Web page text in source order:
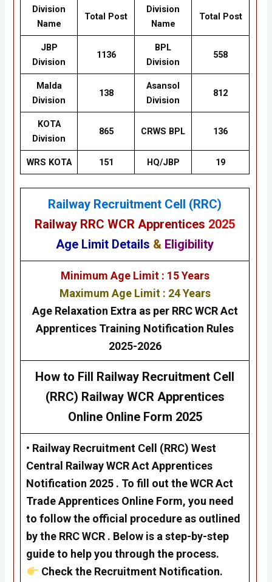
Division
Name
Total Post
Division
Name
Total Post
JBP
Division
1136
BPL
Division
558
Malda
Division
138
Asansol
Division
812
KOTA
Division
865 CRWS BPL 136
WRS KOTA 151 HQ/JBP 19
Railway Recruitment Cell (RRC)
Railway RRC WCR Apprentices 2025
Age Limit Details & Eligibility
Minimum Age Limit : 15 Years
Maximum Age Limit : 24 Years
Age Relaxation Extra as per RRC WCR Act
Apprentices Training Notification Rules
2025-2026
How to Fill Railway Recruitment Cell
(RRC) Railway WCR Apprentices
Online Online Form 2025
• Railway Recruitment Cell (RRC) West
Central Railway WCR Act Apprentices
Notification 2025 . To fill out the WCR Act
Trade Apprentices Online Form, you need
to follow the official procedure as outlined
by the RRC WCR . Below is a step-by-step
guide to help you through the process.
Check the Recruitment Notification.